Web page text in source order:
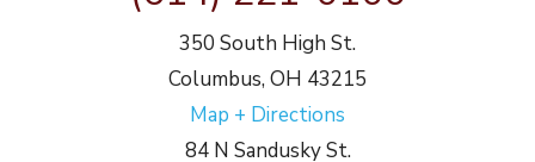
350 South High St.
Columbus, OH 43215
Map + Directions
84 N Sandusky St.